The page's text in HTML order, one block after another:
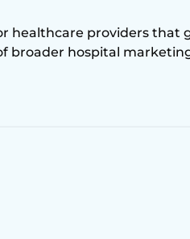
healthcare providers that
broader hospital